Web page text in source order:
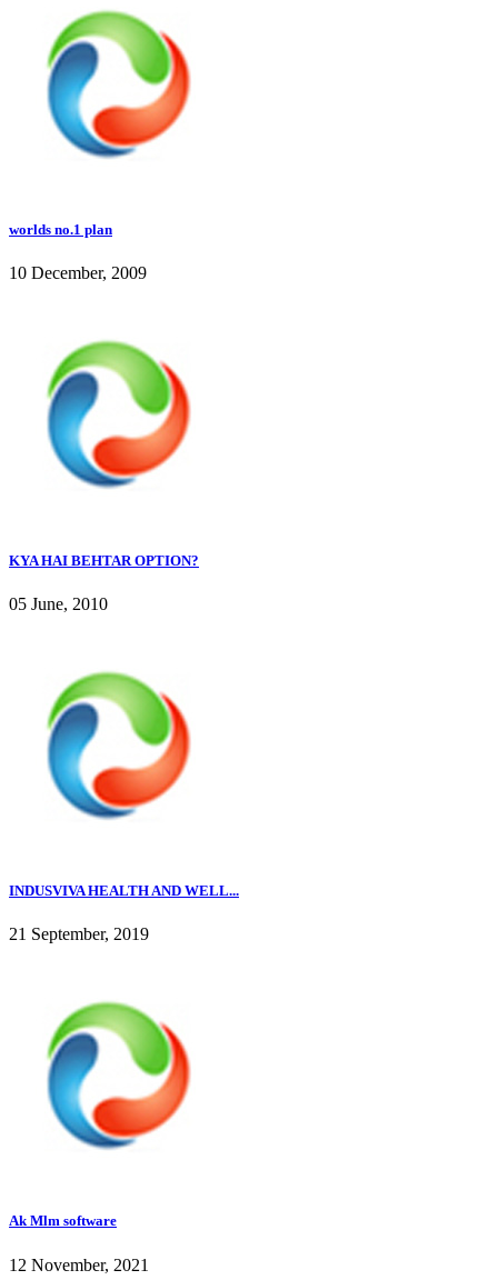
worlds no.1 plan
10 December, 2009
KYA HAI BEHTAR OPTION?
05 June, 2010
INDUSVIVA HEALTH AND WELL...
21 September, 2019
Ak Mlm software
12 November, 2021